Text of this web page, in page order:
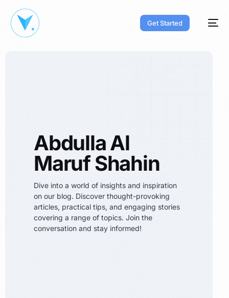
Get Started
Abdulla Al
Maruf Shahin
Dive into a world of insights and inspiration
on our blog. Discover thought-provoking
articles, practical tips, and engaging stories
covering a range of topics. Join the
conversation and stay informed!